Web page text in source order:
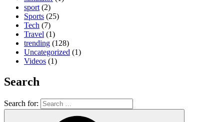
sport (2)
Sports (25)
Tech (7)
Travel (1)
trending (128)
Uncategorized (1)
Videos (1)
Search
Search for: